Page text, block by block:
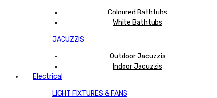
Coloured Bathtubs
White Bathtubs
JACUZZIS
Outdoor Jacuzzis
Indoor Jacuzzis
Electrical
LIGHT FIXTURES & FANS